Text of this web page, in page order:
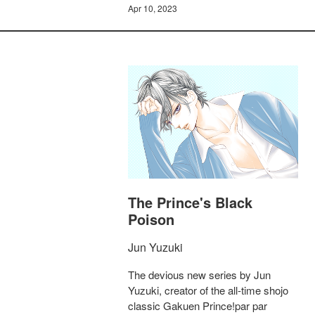
Apr 10, 2023
The Prince's Black
Poison
Jun Yuzuki
The devious new series by Jun
Yuzuki, creator of the all-time shojo
classic Gakuen Prince!par par